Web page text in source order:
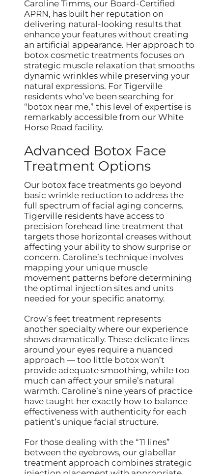
Caroline Timms, our Board-Certified
APRN, has built her reputation on
delivering natural-looking results that
enhance your features without creating
an artificial appearance. Her approach to
botox cosmetic treatments focuses on
strategic muscle relaxation that smooths
dynamic wrinkles while preserving your
natural expressions. For Tigerville
residents who’ve been searching for
“botox near me,” this level of expertise is
remarkably accessible from our White
Horse Road facility.
Advanced Botox Face
Treatment Options
Our botox face treatments go beyond
basic wrinkle reduction to address the
full spectrum of facial aging concerns.
Tigerville residents have access to
precision forehead line treatment that
targets those horizontal creases without
affecting your ability to show surprise or
concern. Caroline’s technique involves
mapping your unique muscle
movement patterns before determining
the optimal injection sites and units
needed for your specific anatomy.
Crow’s feet treatment represents
another specialty where our experience
shows dramatically. These delicate lines
around your eyes require a nuanced
approach — too little botox won’t
provide adequate smoothing, while too
much can affect your smile’s natural
warmth. Caroline’s nine years of practice
have taught her exactly how to balance
effectiveness with authenticity for each
patient’s unique facial structure.
For those dealing with the “11 lines”
between the eyebrows, our glabellar
treatment approach combines strategic